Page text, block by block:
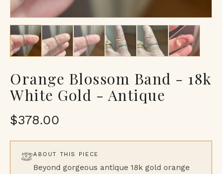
Orange Blossom Band - 18k
White Gold - Antique
$378.00
ABOUT THIS PIECE
Beyond gorgeous antique 18k gold orange